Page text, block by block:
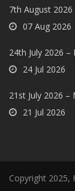
7th August
07 Aug 2026
24th July 2026
24 Jul 2026
21st July 2026
21 Jul 2026
Copyright 2025,